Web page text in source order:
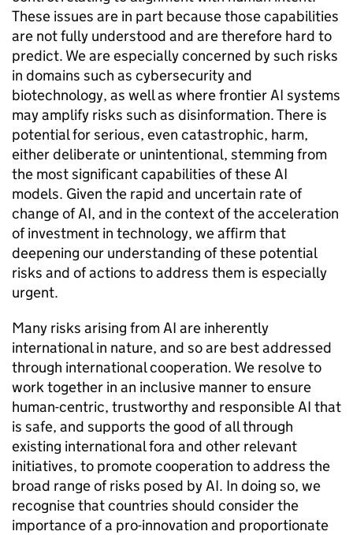
These issues are in part because those capabilities
are not fully understood and are therefore hard to
predict. We are especially concerned by such risks
in domains such as cybersecurity and
biotechnology, as well as where frontierAI systems
may amplify risks such as disinformation. There is
potential for serious, even catastrophic, harm,
either deliberate or unintentional, stemming from
the most significant capabilities of theseAI
models. Given the rapid and uncertain rate of
change ofAI, and in the context of the acceleration
of investment in technology, we affirm that
deepening our understanding of these potential
risks and of actions to address them is especially
urgent.
Many risks arising fromAI are inherently
international in nature, and so are best addressed
through international cooperation. We resolve to
work together in an inclusive manner to ensure
human-centric, trustworthy and responsibleAI that
is safe, and supports the good of all through
existing international fora and other relevant
initiatives, to promote cooperation to address the
broad range of risks posed byAI. In doing so, we
recognise that countries should consider the
importance of a pro-innovation and proportionate